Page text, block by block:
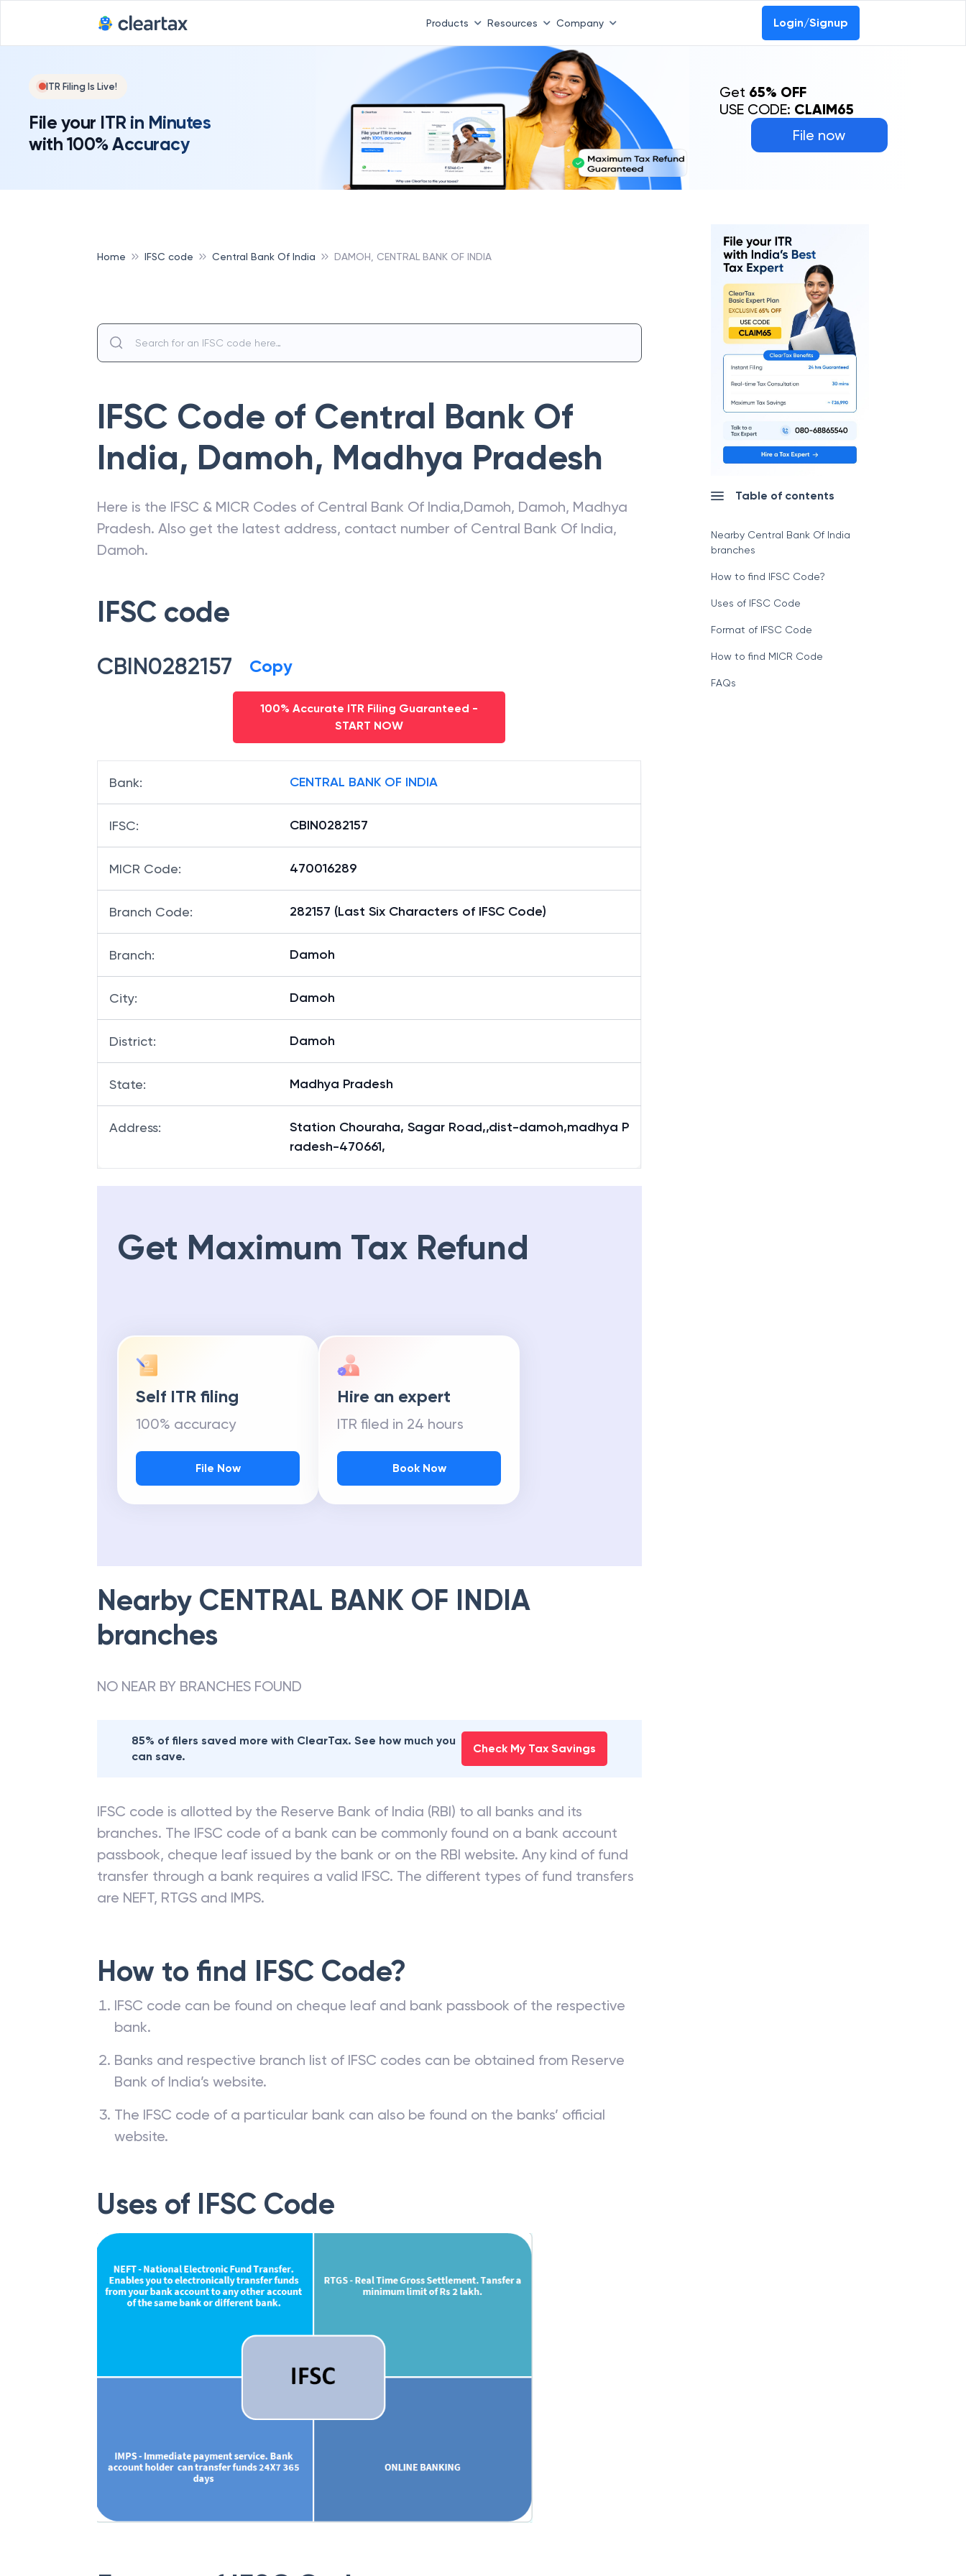
Products Resources Company Login/Signup
ITR Filing Is Live!
File your ITR in Minutes
with 100% Accuracy
File now
Get 65% OFF
USE CODE: CLAIM65
Home IFSC code Central Bank Of India DAMOH, CENTRAL BANK OF INDIA
IFSC Code of Central Bank Of
India, Damoh, Madhya Pradesh
Here is the IFSC & MICR Codes of Central Bank Of India,Damoh, Damoh, Madhya
Pradesh. Also get the latest address, contact number of Central Bank Of India,
Damoh.
IFSC code
CBIN0282157 Copy
100% Accurate ITR Filing Guaranteed -
START NOW
Bank: CENTRAL BANK OF INDIA
IFSC: CBIN0282157
MICR Code: 470016289
Branch Code: 282157 (Last Six Characters of IFSC Code)
Branch: Damoh
City: Damoh
District: Damoh
State: Madhya Pradesh
Address:
Station Chouraha, Sagar Road,,dist-damoh,madhya P
radesh-470661,
Get Maximum Tax Refund
Self ITR filing
100% accuracy
File Now
Hire an expert
ITR filed in 24 hours
Book Now
Nearby CENTRAL BANK OF INDIA
branches
NO NEAR BY BRANCHES FOUND
85% of filers saved more with ClearTax. See how much you
can save.
Check My Tax Savings
IFSC code is allotted by the Reserve Bank of India (RBI) to all banks and its
branches. The IFSC code of a bank can be commonly found on a bank account
passbook, cheque leaf issued by the bank or on the RBI website. Any kind of fund
transfer through a bank requires a valid IFSC. The different types of fund transfers
are NEFT, RTGS and IMPS.
How to find IFSC Code?
IFSC code can be found on cheque leaf and bank passbook of the respective
bank.
Banks and respective branch list of IFSC codes can be obtained from Reserve
Bank of India’s website.
The IFSC code of a particular bank can also be found on the banks’ official
website.
Uses of IFSC Code
Table of contents
Nearby Central Bank Of India
branches
How to find IFSC Code?
Uses of IFSC Code
Format of IFSC Code
How to find MICR Code
FAQs